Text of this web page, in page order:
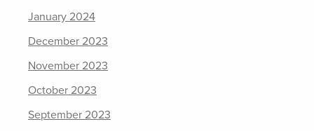
January 2024
December 2023
November 2023
October 2023
September 2023